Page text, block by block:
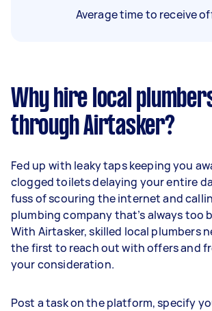
Average time to receive
Why hire local
through Airtasker?
Fed up with leaky taps keeping you
clogged toilets delaying your entire
fuss of scouring the internet and
plumbing company that’s always too
With Airtasker, skilled local plumbers
the first to reach out with offers and
your consideration.
Post a task on the platform, specify